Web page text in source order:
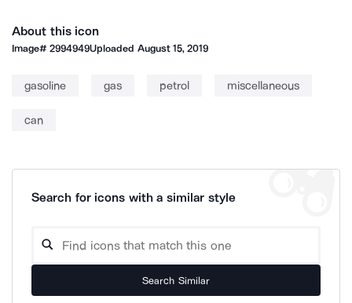
About this icon
Image#2994949Uploaded August 15, 2019
gasoline gas petrol miscellaneous
can
Search for icons with a similar style
Search Similar